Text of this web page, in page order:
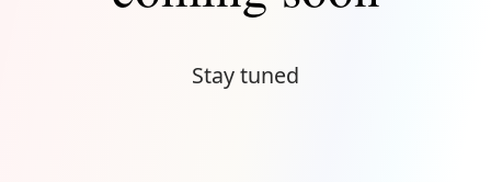
Stay tuned